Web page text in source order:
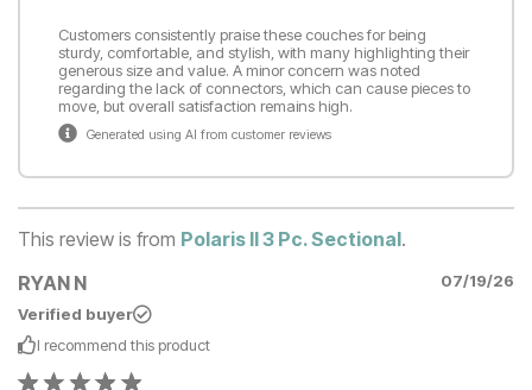
Customers consistently praise these couches for being
sturdy, comfortable, and stylish, with many highlighting their
generous size and value. A minor concern was noted
regarding the lack of connectors, which can cause pieces to
move, but overall satisfaction remains high.
Generated using AI from customer reviews
This review is from Polaris II 3 Pc. Sectional.
RYAN N
07/19/26
Verified buyer
I recommend this product